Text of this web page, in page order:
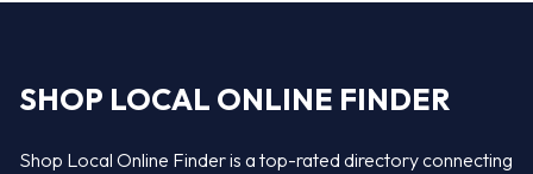
SHOP LOCAL ONLINE FINDER
Shop Local Online Finder is a top-rated directory connecting